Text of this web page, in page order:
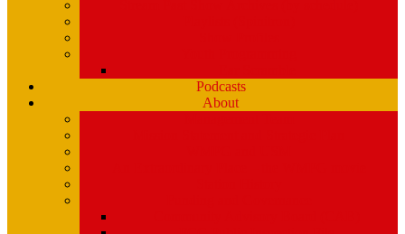
Podcasts
About